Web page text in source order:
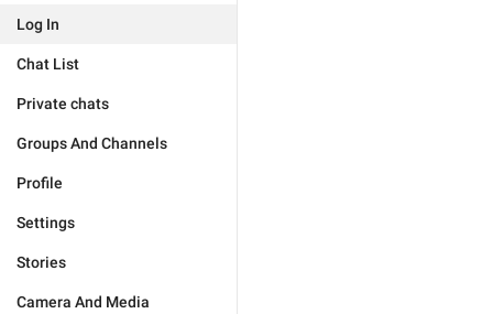
Log In
Chat List
Private chats
Groups And Channels
Profile
Settings
Stories
Camera And Media